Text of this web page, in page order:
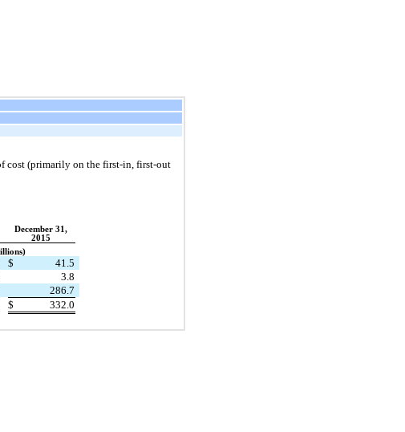
cost (primarily on the first-in, first-out
December 31,
2015
$
41.5
3.8
286.7
$ 332.0